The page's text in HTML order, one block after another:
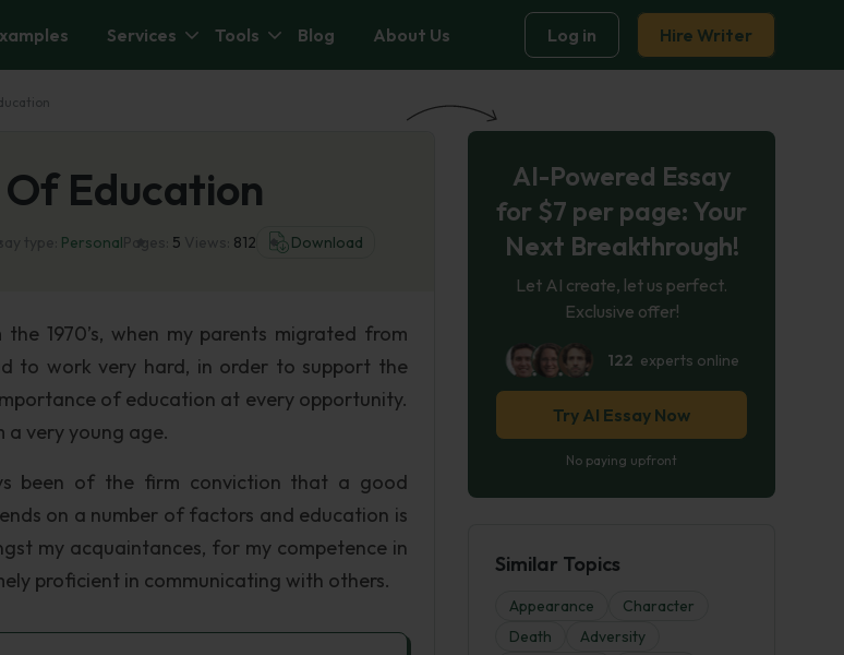
Services Tools Blog About Us Log in Hire Writer
Education
Personal 5 812 Download
1970’s, when my parents migrated from
to work very hard, in order to support the
of education at every opportunity.
a very young age.
been of the firm conviction that a good
on a number of factors and education is
my acquaintances, for my competence in
proficient in communicating with others.
AI-Powered Essay
for $7 per page: Your
Next Breakthrough!
Let AI create, let us perfect.
Exclusive offer!
122 experts online
Try AI Essay Now
No paying upfront
Similar Topics
Appearance
Character
Death
Adversity